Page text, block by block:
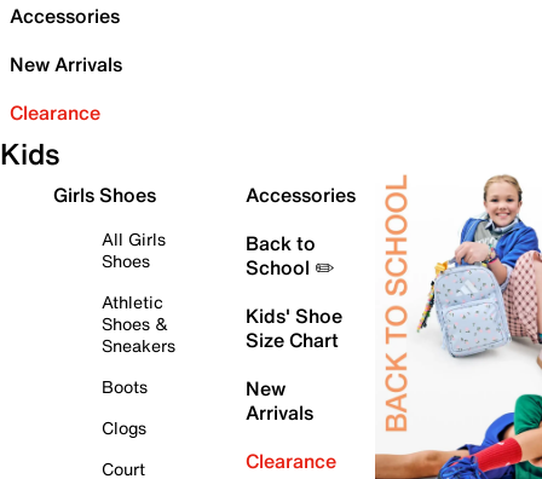
Accessories
New Arrivals
Clearance
Kids
Girls Shoes
All Girls
Shoes
Athletic
Shoes &
Sneakers
Boots
Clogs
Court
Accessories
Back to
School ✏️
Kids' Shoe
Size Chart
New
Arrivals
Clearance